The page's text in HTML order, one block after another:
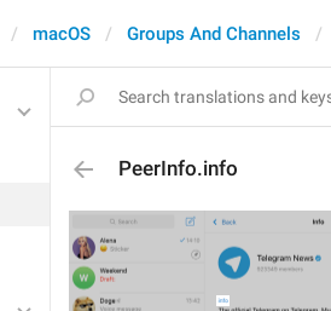
macOS Groups And Channels
PeerInfo.info